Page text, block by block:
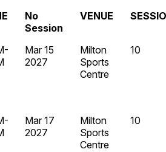
No
Session
VENUE
Mar 15
2027
Milton
Sports
Centre
10
Mar 17
2027
Milton
Sports
Centre
10